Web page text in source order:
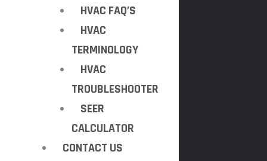
HVAC FAQ’S
HVAC
TERMINOLOGY
HVAC
TROUBLESHOOTER
SEER
CALCULATOR
CONTACT US